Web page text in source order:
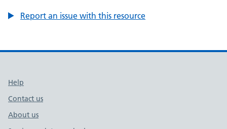
Report an issue with this resource
Support links
Help
Contact us
About us